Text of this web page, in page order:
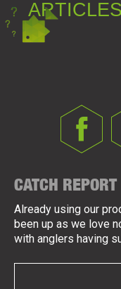
CATCH REPORT
Already using our
been up as we love
with anglers having